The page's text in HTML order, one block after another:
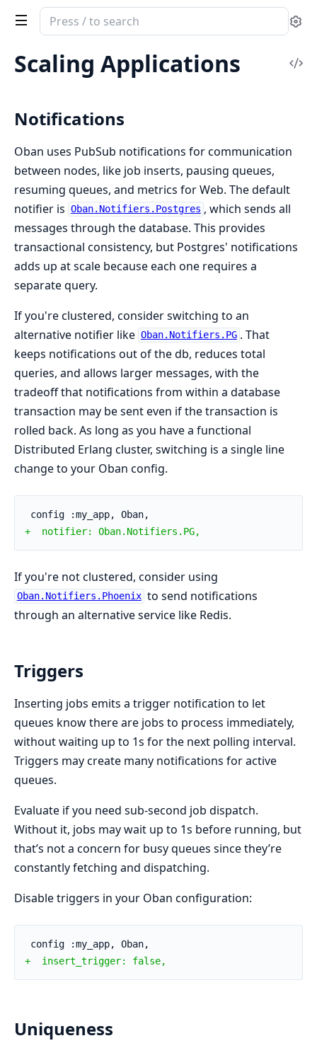
Search
documentation
Oban
Scaling Applications
Notifications
Oban uses PubSub notifications for communication
between nodes, like job inserts, pausing queues,
resuming queues, and metrics for Web. The default
notifier is Oban.Notifiers.Postgres , which sends all
messages through the database. This provides
transactional consistency, but Postgres' notifications
adds up at scale because each one requires a
separate query.
If you're clustered, consider switching to an
alternative notifier like Oban.Notifiers.PG . That
keeps notifications out of the db, reduces total
queries, and allows larger messages, with the
tradeoff that notifications from within a database
transaction may be sent even if the transaction is
rolled back. As long as you have a functional
Distributed Erlang cluster, switching is a single line
change to your Oban config.
config :my_app, Oban,
+  notifier: Oban.Notifiers.PG,
If you're not clustered, consider using
Oban.Notifiers.Phoenix to send notifications
through an alternative service like Redis.
Triggers
Inserting jobs emits a trigger notification to let
queues know there are jobs to process immediately,
without waiting up to 1s for the next polling interval.
Triggers may create many notifications for active
queues.
Evaluate if you need sub-second job dispatch.
Without it, jobs may wait up to 1s before running, but
that’s not a concern for busy queues since they’re
constantly fetching and dispatching.
Disable triggers in your Oban configuration:
config :my_app, Oban,
+  insert_trigger: false,
Uniqueness